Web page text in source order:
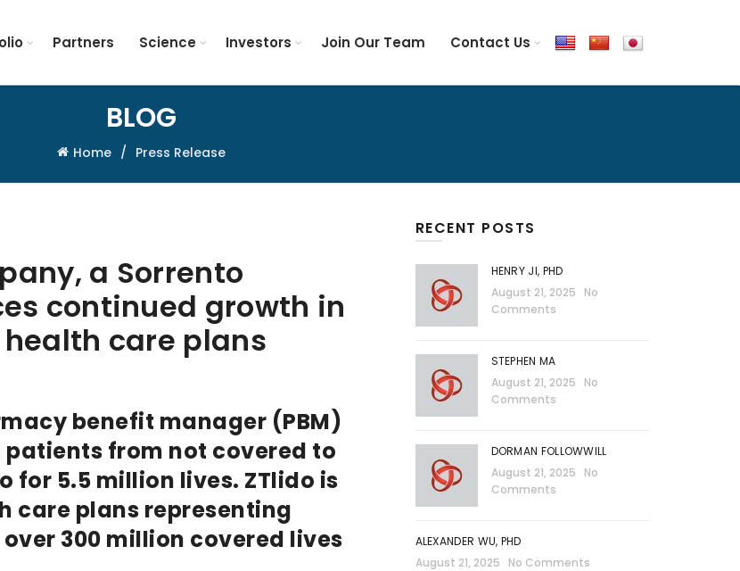
Partners Science Investors Join Our Team Contact Us
BLOG
Home Press Release
a Sorrento
continued growth in
care plans
benefit manager (PBM)
from not covered to
for 5.5 million lives. ZTlido is
care plans representing
300 million covered lives
RECENT POSTS
HENRY JI, PHD
August 21, 2025
No
Comments
STEPHEN MA
August 21, 2025
No
Comments
DORMAN FOLLOWWILL
August 21, 2025
No
Comments
ALEXANDER WU, PHD
August 21, 2025
No Comments